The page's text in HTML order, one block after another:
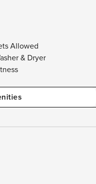
Allowed
& Dryer